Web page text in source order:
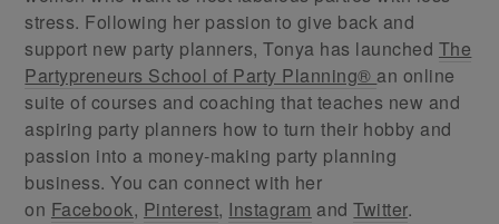
stress. Following her passion to give back and
support new party planners, Tonya has launched The
Partypreneurs School of Party Planning® an online
suite of courses and coaching that teaches new and
aspiring party planners how to turn their hobby and
passion into a money-making party planning
business. You can connect with her
on Facebook, Pinterest, Instagram andTwitter.